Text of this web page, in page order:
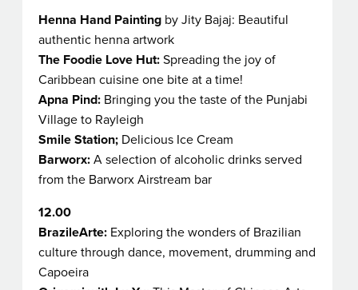
Henna Hand Painting by Jity Bajaj: Beautiful
authentic henna artwork
The Foodie Love Hut: Spreading the joy of
Caribbean cuisine one bite at a time!
Apna Pind: Bringing you the taste of the Punjabi
Village to Rayleigh
Smile Station; Delicious Ice Cream
Barworx: A selection of alcoholic drinks served
from the Barworx Airstream bar
12.00
BrazileArte: Exploring the wonders of Brazilian
culture through dance, movement, drumming and
Capoeira